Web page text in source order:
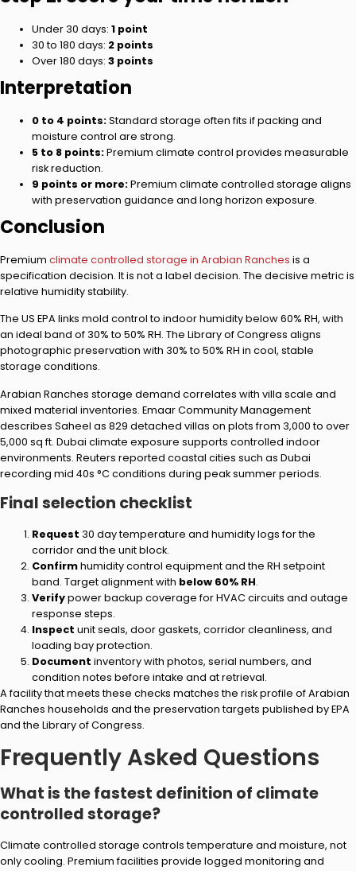
Under 30 days: 1 point
30 to 180 days: 2 points
Over 180 days: 3 points
Interpretation
0 to 4 points:Standard storage often fits if packing and
moisture control are strong.
5 to 8 points:Premium climate control provides measurable
risk reduction.
9 points or more:Premium climate controlled storage aligns
with preservation guidance and long horizon exposure.
Conclusion
Premium climate controlled storage in Arabian Ranches is a
specification decision. It is not a label decision. The decisive metric is
relative humidity stability.
The US EPA links mold control to indoor humidity below 60% RH, with
an ideal band of 30% to 50% RH. The Library of Congress aligns
photographic preservation with 30% to 50% RH in cool, stable
storage conditions.
Arabian Ranches storage demand correlates with villa scale and
mixed material inventories. Emaar Community Management
describes Saheel as 829 detached villas on plots from 3,000 to over
5,000 sq ft. Dubai climate exposure supports controlled indoor
environments. Reuters reported coastal cities such as Dubai
recording mid 40s °C conditions during peak summer periods.
Final selection checklist
Request 30 day temperature and humidity logs for the
corridor and the unit block.
Confirmhumidity control equipment and the RH setpoint
band. Target alignment with below 60% RH.
Verifypower backup coverage for HVAC circuits and outage
response steps.
Inspect unit seals, door gaskets, corridor cleanliness, and
loading bay protection.
Document inventory with photos, serial numbers, and
condition notes before intake and at retrieval.
A facility that meets these checks matches the risk profile of Arabian
Ranches households and the preservation targets published by EPA
and the Library of Congress.
Frequently Asked Questions
What is the fastest definition of climate
controlled storage?
Climate controlled storage controls temperature and moisture, not
only cooling. Premium facilities provide logged monitoring and